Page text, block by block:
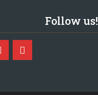
Follow us!